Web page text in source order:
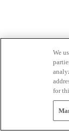
We
for